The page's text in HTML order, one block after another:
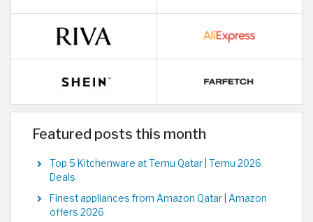
Featured posts this month
Top 5 Kitchenware at Temu Qatar | Temu 2026
Deals
Finest appliances from Amazon Qatar | Amazon
offers 2026